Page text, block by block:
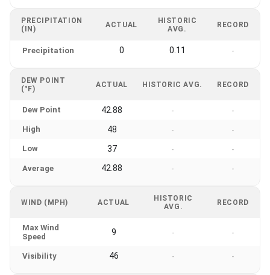
PRECIPITATION
(IN)
ACTUAL
HISTORIC
AVG.
RECORD
Precipitation 0 0.11 -
DEW POINT
(°F)
ACTUAL HISTORIC AVG. RECORD
Dew Point 42.88 - -
High 48 - -
Low 37 - -
Average 42.88 - -
WIND (MPH) ACTUAL
HISTORIC
AVG.
RECORD
Max Wind
Speed
9 - -
Visibility 46 - -